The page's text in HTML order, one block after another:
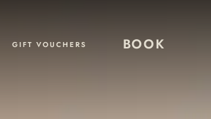
GIFT VOUCHERS BOOK